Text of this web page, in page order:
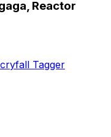
Reactor
Tagger